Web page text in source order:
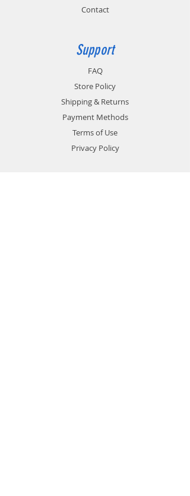
Contact
Support
FAQ
Store Policy
Shipping & Returns
Payment Methods
Terms of Use
Privacy Policy